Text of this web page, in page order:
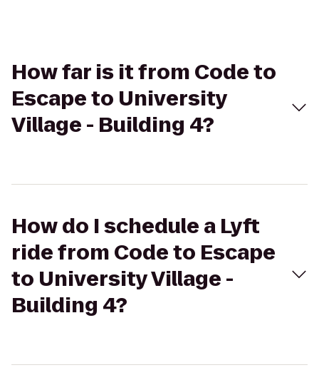
How far is it from Code to
Escape to University
Village - Building 4?
How do I schedule a Lyft
ride from Code to Escape
to University Village -
Building 4?